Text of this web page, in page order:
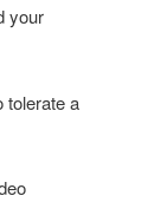
your
tolerate a